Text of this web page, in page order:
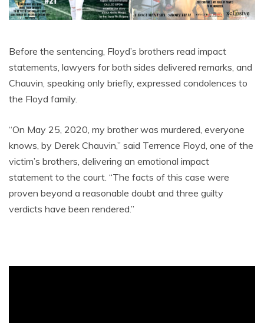
Before the sentencing, Floyd’s brothers read impact
statements, lawyers for both sides delivered remarks, and
Chauvin, speaking only briefly, expressed condolences to
the Floyd family.
“On May 25, 2020, my brother was murdered, everyone
knows, by Derek Chauvin,” said Terrence Floyd, one of the
victim’s brothers, delivering an emotional impact
statement to the court. “The facts of this case were
proven beyond a reasonable doubt and three guilty
verdicts have been rendered.”